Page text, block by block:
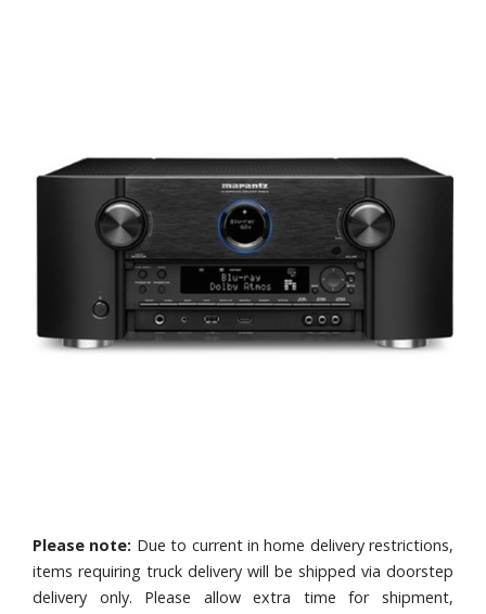
Please note: Due to current in home delivery restrictions,
items requiring truck delivery will be shipped via doorstep
delivery only. Please allow extra time for shipment,